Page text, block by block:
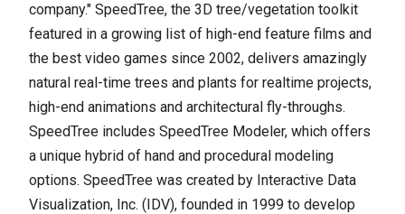
company." SpeedTree, the 3D tree/vegetation toolkit
featured in a growing list of high-end feature films and
the best video games since 2002, delivers amazingly
natural real-time trees and plants for realtime projects,
high-end animations and architectural fly-throughs.
SpeedTree includes SpeedTree Modeler, which offers
a unique hybrid of hand and procedural modeling
options. SpeedTree was created by Interactive Data
Visualization, Inc. (IDV), founded in 1999 to develop